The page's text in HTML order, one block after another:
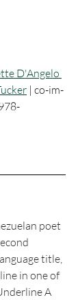
D'Angelo
| co-im-
poet
title,
line in one of
A